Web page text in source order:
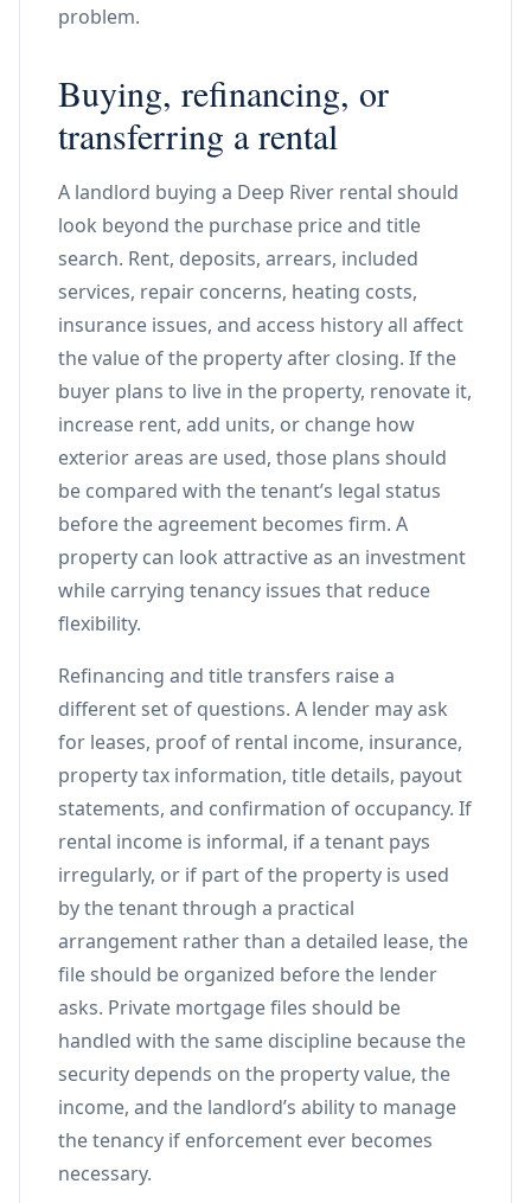
problem.
Buying, refinancing, or
transferring a rental
A landlord buying a Deep River rental should
look beyond the purchase price and title
search. Rent, deposits, arrears, included
services, repair concerns, heating costs,
insurance issues, and access history all affect
the value of the property after closing. If the
buyer plans to live in the property, renovate it,
increase rent, add units, or change how
exterior areas are used, those plans should
be compared with the tenant’s legal status
before the agreement becomes firm. A
property can look attractive as an investment
while carrying tenancy issues that reduce
flexibility.
Refinancing and title transfers raise a
different set of questions. A lender may ask
for leases, proof of rental income, insurance,
property tax information, title details, payout
statements, and confirmation of occupancy. If
rental income is informal, if a tenant pays
irregularly, or if part of the property is used
by the tenant through a practical
arrangement rather than a detailed lease, the
file should be organized before the lender
asks. Private mortgage files should be
handled with the same discipline because the
security depends on the property value, the
income, and the landlord’s ability to manage
the tenancy if enforcement ever becomes
necessary.